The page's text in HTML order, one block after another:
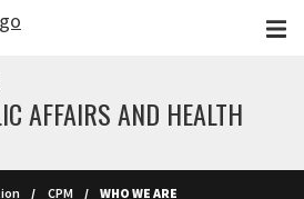
AFFAIRS AND HEALTH
CPM WHO WE ARE